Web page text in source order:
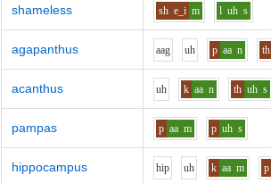
shameless sh e_i m l uh s
agapanthus aag uh p aa n th
acanthus uh k aa n th uh s
pampas p aa m p uh s
hippocampus hip uh k aa m p